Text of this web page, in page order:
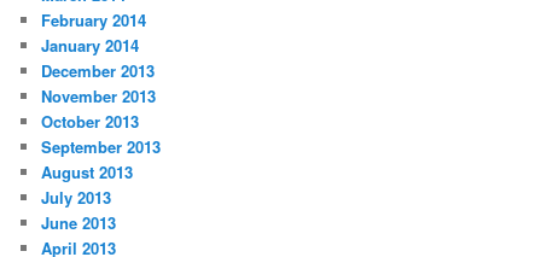
February 2014
January 2014
December 2013
November 2013
October 2013
September 2013
August 2013
July 2013
June 2013
April 2013